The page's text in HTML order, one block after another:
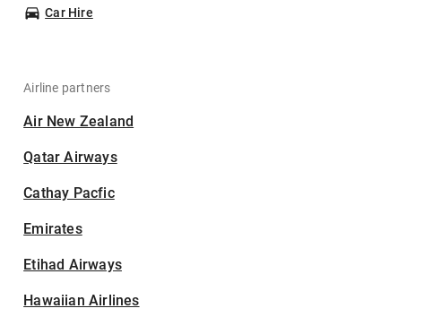
Car Hire
Airline partners
Air New Zealand
Qatar Airways
Cathay Pacfic
Emirates
Etihad Airways
Hawaiian Airlines